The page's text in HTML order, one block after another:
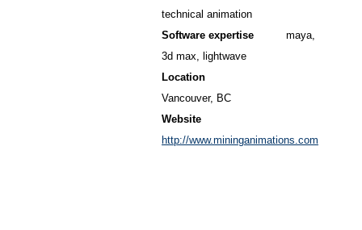
technical animation
Software expertise
maya,
3d max, lightwave
Location
Vancouver, BC
Website
http://www.mininganimations.com